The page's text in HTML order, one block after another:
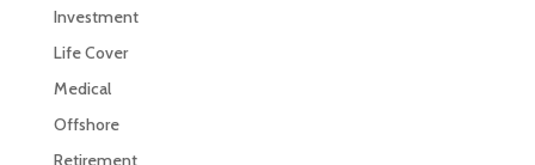
Investment
Life Cover
Medical
Offshore